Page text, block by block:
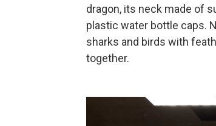
dragon, its neck made of
plastic water bottle caps.
sharks and birds with
together.